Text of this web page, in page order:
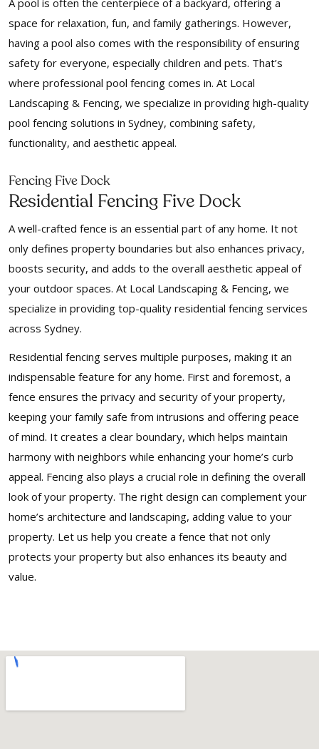
A pool is often the centerpiece of a backyard, offering a
space for relaxation, fun, and family gatherings. However,
having a pool also comes with the responsibility of ensuring
safety for everyone, especially children and pets. That’s
where professional pool fencing comes in. At Local
Landscaping & Fencing, we specialize in providing high-quality
pool fencing solutions in Sydney, combining safety,
functionality, and aesthetic appeal.
Fencing Five Dock
Residential Fencing Five Dock
A well-crafted fence is an essential part of any home. It not
only defines property boundaries but also enhances privacy,
boosts security, and adds to the overall aesthetic appeal of
your outdoor spaces. At Local Landscaping & Fencing, we
specialize in providing top-quality residential fencing services
across Sydney.
Residential fencing serves multiple purposes, making it an
indispensable feature for any home. First and foremost, a
fence ensures the privacy and security of your property,
keeping your family safe from intrusions and offering peace
of mind. It creates a clear boundary, which helps maintain
harmony with neighbors while enhancing your home’s curb
appeal. Fencing also plays a crucial role in defining the overall
look of your property. The right design can complement your
home’s architecture and landscaping, adding value to your
property. Let us help you create a fence that not only
protects your property but also enhances its beauty and
value.